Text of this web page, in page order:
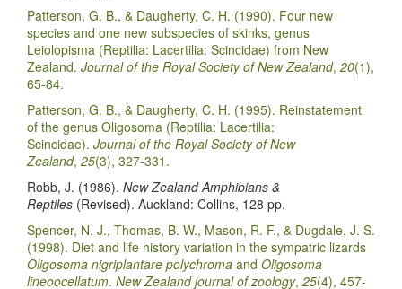
Patterson, G. B., & Daugherty, C. H. (1990). Four new
species and one new subspecies of skinks, genus
Leiolopisma (Reptilia: Lacertilia: Scincidae) from New
Zealand. Journal of the Royal Society of New Zealand, 20(1),
65-84.
Patterson, G. B., & Daugherty, C. H. (1995). Reinstatement
of the genus Oligosoma (Reptilia: Lacertilia:
Scincidae). Journal of the Royal Society of New
Zealand, 25(3), 327-331.
Robb, J. (1986). New Zealand Amphibians &
Reptiles (Revised). Auckland: Collins, 128 pp.
Spencer, N. J., Thomas, B. W., Mason, R. F., & Dugdale, J. S.
(1998). Diet and life history variation in the sympatric lizards
Oligosoma nigriplantare polychroma and Oligosoma
lineoocellatum. New Zealand journal of zoology, 25(4), 457-